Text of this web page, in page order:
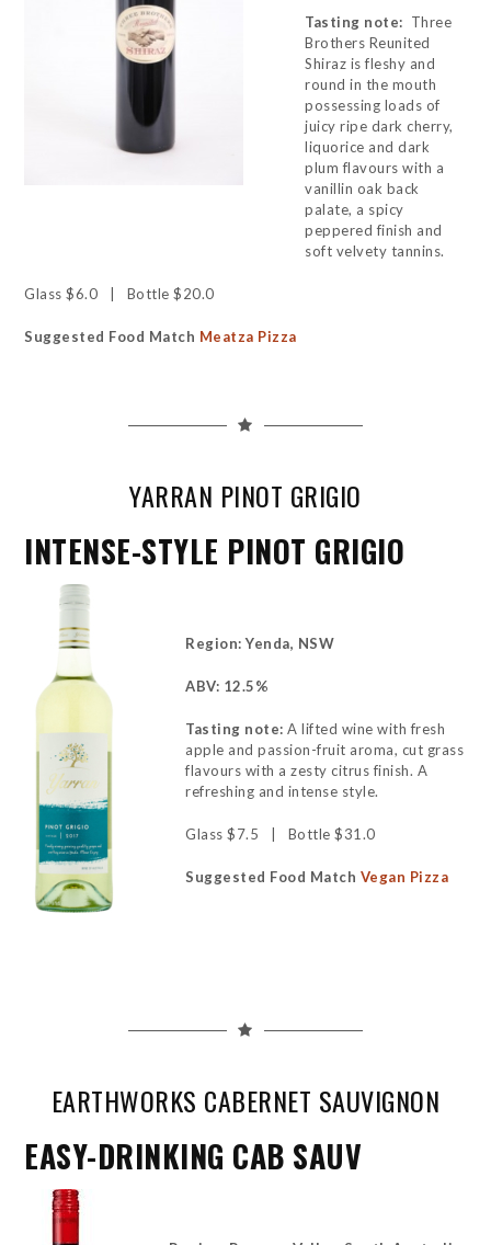
Tasting note: Three
Brothers Reunited
Shiraz is fleshy and
round in the mouth
possessing loads of
juicy ripe dark cherry,
liquorice and dark
plum flavours with a
vanillin oak back
palate, a spicy
peppered finish and
soft velvety tannins.
Glass $6.0 | Bottle $20.0
Suggested Food Match Meatza Pizza
YARRAN PINOT GRIGIO
INTENSE-STYLE PINOT GRIGIO
Region: Yenda, NSW
ABV: 12.5%
Tasting note: A lifted wine with fresh
apple and passion-fruit aroma, cut grass
flavours with a zesty citrus finish. A
refreshing and intense style.
Glass $7.5 | Bottle $31.0
Suggested Food Match Vegan Pizza
EARTHWORKS CABERNET SAUVIGNON
EASY-DRINKING CAB SAUV